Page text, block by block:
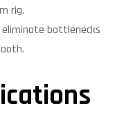
rig.
bottlenecks